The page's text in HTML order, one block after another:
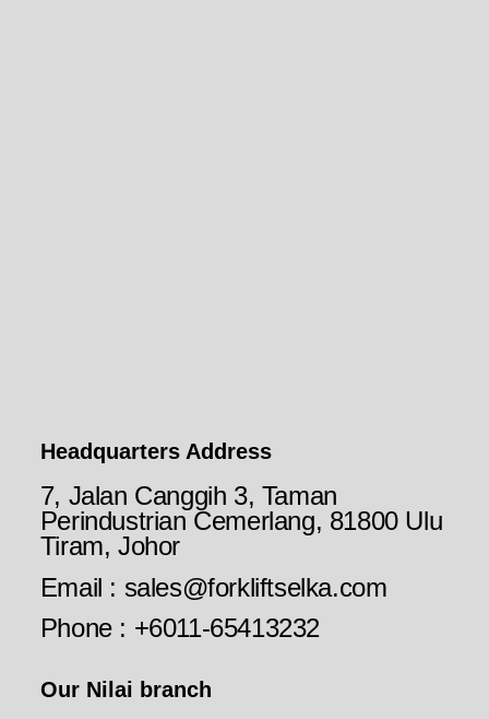
Headquarters Address
7, Jalan Canggih 3, Taman
Perindustrian Cemerlang, 81800 Ulu
Tiram, Johor
Email : sales@forkliftselka.com
Phone : +6011-65413232
Our Nilai branch